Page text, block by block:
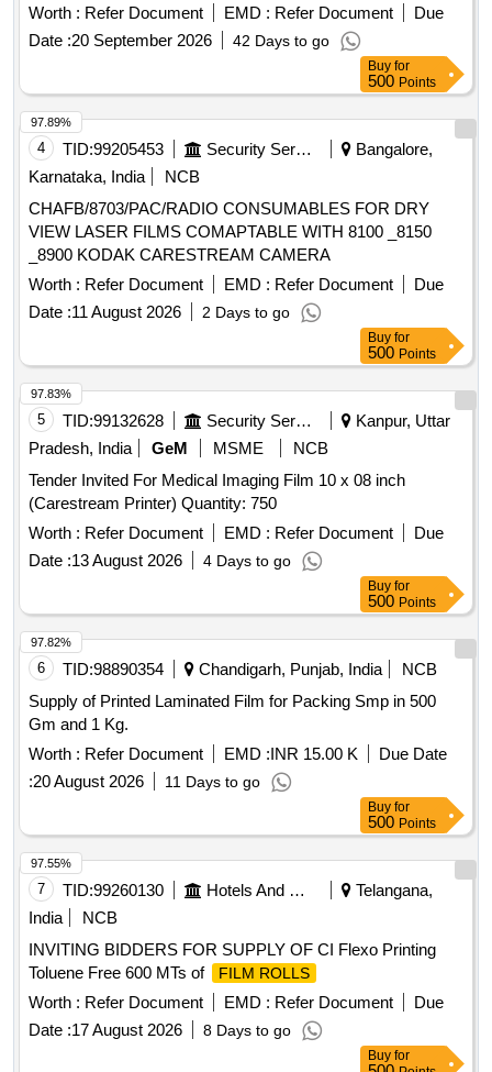
Worth : Refer Document EMD : Refer Document
Due
Date :20 September 2026 42 Days to go
Buy for
500 Points
4 TID:99205453 Security Services
Bangalore,
Karnataka, India
NCB
CHAFB/8703/PAC/RADIO CONSUMABLES FOR DRY
VIEW LASER FILMS COMAPTABLE WITH 8100 _8150
_8900 KODAK CARESTREAM CAMERA
Worth : Refer Document EMD : Refer Document
Due
Date :11 August 2026 2 Days to go
97.89%
Buy for
500 Points
5 TID:99132628 Security Services
Kanpur, Uttar
Pradesh, India
GeM MSME
NCB
Tender Invited For Medical Imaging Film 10 x 08 inch
(Carestream Printer) Quantity: 750
Worth : Refer Document EMD : Refer Document
Due
Date :13 August 2026 4 Days to go
97.83%
Buy for
500 Points
6 TID:98890354 Chandigarh, Punjab, India
NCB
Supply of Printed Laminated Film for Packing Smp in 500
Gm and 1 Kg.
Worth : Refer Document EMD :INR 15.00 K
Due Date
:20 August 2026 11 Days to go
97.82%
Buy for
500 Points
7 TID:99260130 Hotels And Restaurants
Telangana,
India
NCB
INVITING BIDDERS FOR SUPPLY OF CI Flexo Printing
Toluene Free 600 MTs of
FILM ROLLS
Worth : Refer Document EMD : Refer Document
Due
Date :17 August 2026 8 Days to go
97.55%
Buy for